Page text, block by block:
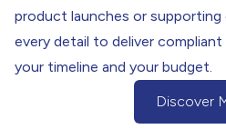
product launches or supporting
every detail to deliver
your timeline and your budget.
Discover
(Discover